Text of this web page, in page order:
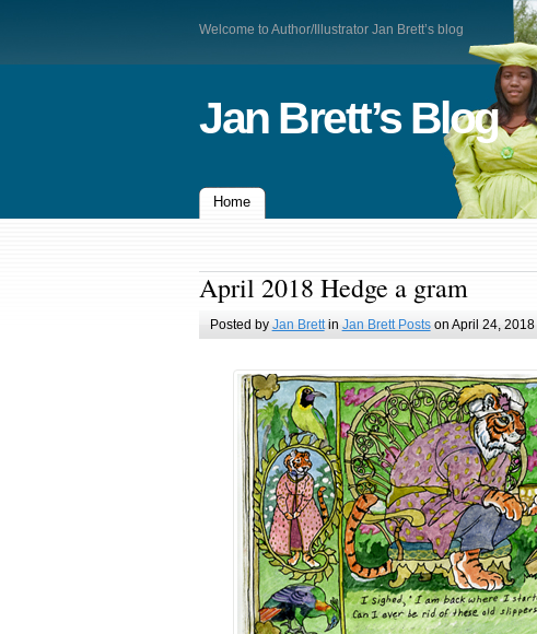
Welcome to Author/Illustrator Jan Brett’s blog
Jan Brett’s Blog
Home
April 2018 Hedge a gram
Posted by Jan Brettin Jan Brett Postson April 24, 2018